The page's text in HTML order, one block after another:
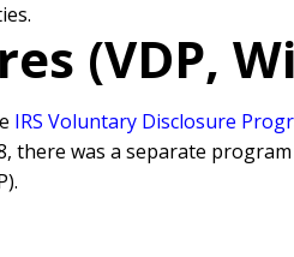
(VDP,
IRS Voluntary Disclosure
there was a separate